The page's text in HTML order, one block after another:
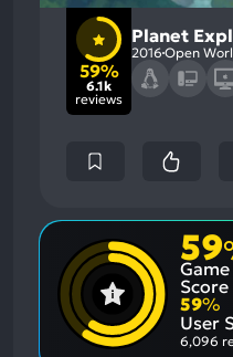
59%
6.1k
reviews
Planet
2016 Open
59
Score
59%
User
6,096